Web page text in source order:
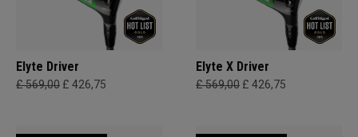
Elyte Driver
£ 569,00 £ 426,75
Elyte X Driver
£ 569,00 £ 426,75